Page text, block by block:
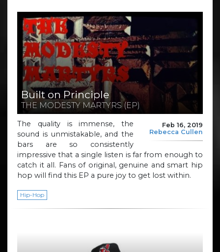
Built on Principle
THE MODESTY MARTYRS (EP)
Feb 16, 2019
Rebecca Cullen
The quality is immense, the
sound is unmistakable, and the
bars are so consistently
impressive that a single listen is far from enough to
catch it all. Fans of original, genuine and smart hip
hop will find this EP a pure joy to get lost within.
Hip-Hop